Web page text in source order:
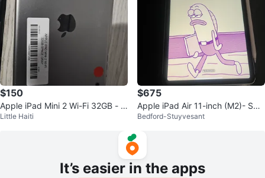
$150
Apple iPad Mini 2 Wi-Fi 32GB - S
pace Gray
Little Haiti
$675
Apple iPad Air 11-inch (M2)- Spa
ce Gray
Bedford-Stuyvesant
It’s easier in the apps